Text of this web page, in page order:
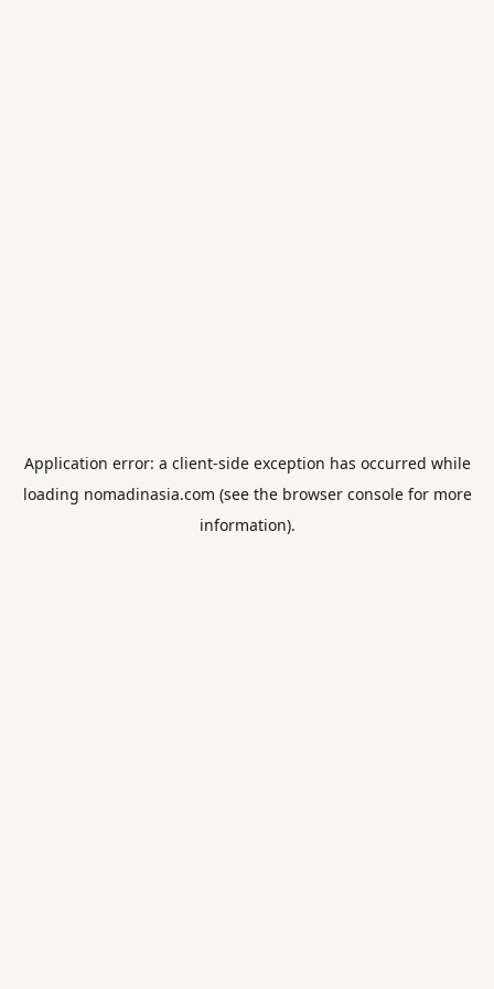
Application error: a client-side exception has occurred while
loading nomadinasia.com (see the browser consolefor more
information).